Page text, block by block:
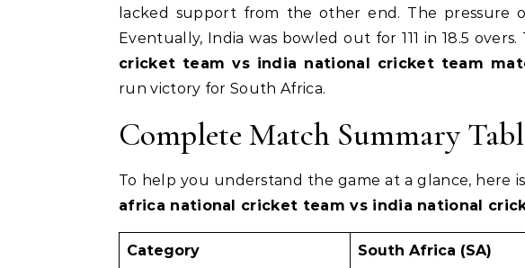
lacked support from the other end. The pressure
Eventually, India was bowled out for 111 in 18.5
cricket team vs india national cricket team
run victory for South Africa.
Complete Match Summary
To help you understand the game at a glance, here
africa national cricket team vs india national
Category South Africa (SA)